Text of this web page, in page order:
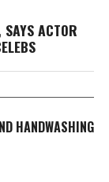
ACTOR
HANDWASHING